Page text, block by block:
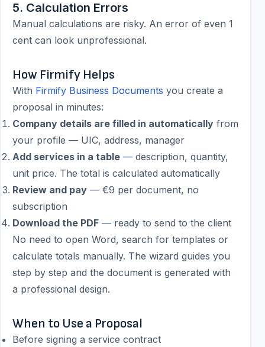
5. Calculation Errors
Manual calculations are risky. An error of even 1
cent can look unprofessional.
How Firmify Helps
With Firmify Business Documents you create a
proposal in minutes:
Company details are filled in automatically from
your profile — UIC, address, manager
Add services in a table — description, quantity,
unit price. The total is calculated automatically
Review and pay — €9 per document, no
subscription
Download the PDF — ready to send to the client
No need to open Word, search for templates or
calculate totals manually. The wizard guides you
step by step and the document is generated with
a professional design.
When to Use a Proposal
Before signing a service contract